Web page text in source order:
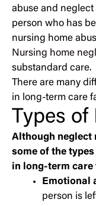
abuse and
person who has
nursing home
Nursing home
substandard care.
There are many
in long-term care
Types
Although neglect
some of the
in long-term
Emotional
person is